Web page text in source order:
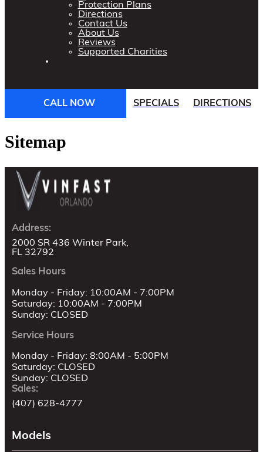
Protection Plans
Directions
Contact Us
About Us
Reviews
Supported Charities
CALL NOW SPECIALS DIRECTIONS
Sitemap
Address:
2000 SR 436 Winter Park,
FL 32792
Sales Hours
Monday - Friday: 10:00AM - 7:00PM
Saturday: 10:00AM - 7:00PM
Sunday: CLOSED
Service Hours
Monday - Friday: 8:00AM - 5:00PM
Saturday: CLOSED
Sunday: CLOSED
Sales:
(407) 628-4777
Models